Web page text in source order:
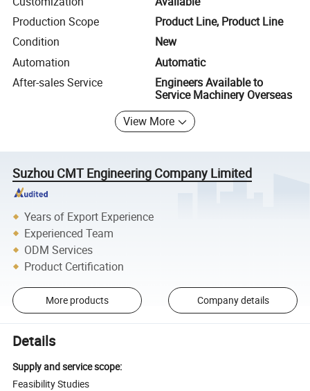
Production Scope
Product Line, Product Line
Condition
New
Automation
Automatic
After-sales Service
Engineers Available to
Service Machinery Overseas
View More
Suzhou CMT Engineering Company Limited
Years of Export Experience
Experienced Team
ODM Services
Product Certification
More products Company details
Details
Supply and service scope:
Feasibility Studies